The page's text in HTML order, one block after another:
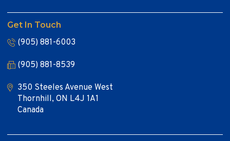
Get In Touch
(905) 881-6003
(905) 881-8539
350 Steeles Avenue West
Thornhill, ON L4J 1A1
Canada